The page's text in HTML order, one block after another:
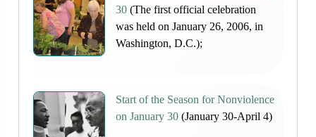
30 (The first official celebration
was held on January 26, 2006, in
Washington, D.C.);
Start of the Season for Nonviolence
on January 30 (January 30-April 4)